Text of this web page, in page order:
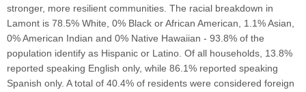
stronger, more resilient communities. The racial breakdown in
Lamont is 78.5% White, 0% Black or African American, 1.1% Asian,
0% American Indian and 0% Native Hawaiian - 93.8% of the
population identify as Hispanic or Latino. Of all households, 13.8%
reported speaking English only, while 86.1% reported speaking
Spanish only. A total of 40.4% of residents were considered foreign